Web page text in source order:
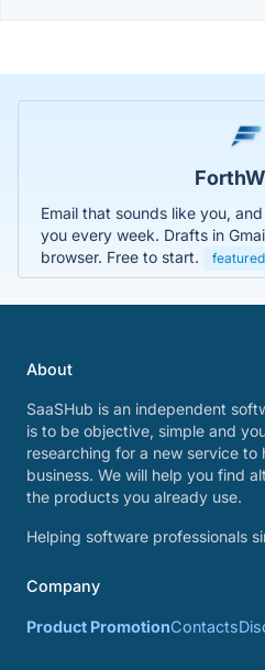
Email that sounds like you,
you every week. Drafts in
browser. Free to start.
featured
About
SaaSHub is an independent
is to be objective, simple and
researching for a new service to
business. We will help you find
the products you already use.
Helping software professionals
Company
Product PromotionContacts